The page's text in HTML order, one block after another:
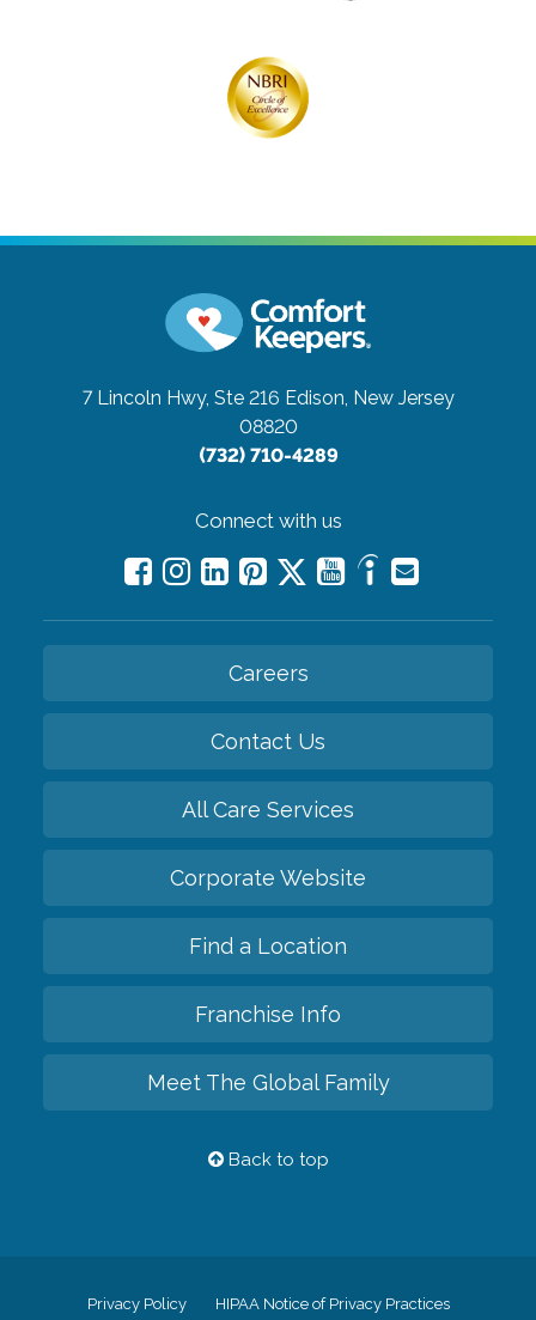
7 Lincoln Hwy, Ste 216 Edison, New Jersey
08820
(732) 710-4289
Connect with us
Careers
Contact Us
All Care Services
Corporate Website
Find a Location
Franchise Info
Meet The Global Family
Back to top
Privacy Policy HIPAA Notice of Privacy Practices